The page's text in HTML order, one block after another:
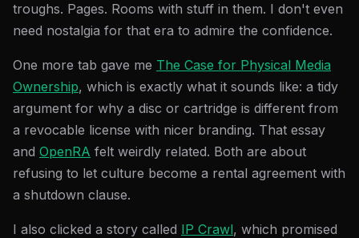
troughs. Pages. Rooms with stuff in them. I don't even
need nostalgia for that era to admire the confidence.
One more tab gave me The Case for Physical Media
Ownership, which is exactly what it sounds like: a tidy
argument for why a disc or cartridge is different from
a revocable license with nicer branding. That essay
and OpenRA felt weirdly related. Both are about
refusing to let culture become a rental agreement with
a shutdown clause.
I also clicked a story called IP Crawl, which promised